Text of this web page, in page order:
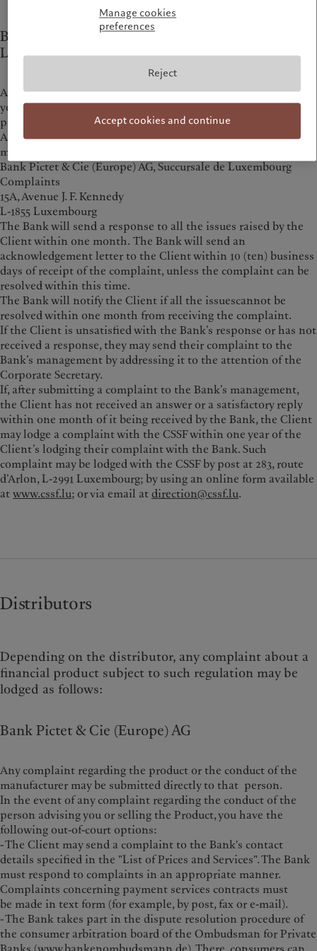
Bank Pictet & Cie (Europe) AG, Succursale de
Luxembourg
Any complaint regarding the conduct of the person advising
you or selling the product may be submitted directly to that
person.
Any complaint regarding the product or the conduct of the
manufacturer must first be sent to:
Bank Pictet & Cie (Europe) AG, Succursale de Luxembourg
Complaints
15A, Avenue J. F. Kennedy
L-1855 Luxembourg
The Bank will send a response to all the issues raised by the
Client within one month. The Bank will send an
acknowledgement letter to the Client within 10 (ten) business
days of receipt of the complaint, unless the complaint can be
resolved within this time.
The Bank will notify the Client if all the issuescannot be
resolved within one month from receiving the complaint.
If the Client is unsatisfied with the Bank’s response or has not
received a response, they may send their complaint to the
Bank’s management by addressing it to the attention of the
Corporate Secretary.
If, after submitting a complaint to the Bank’s management,
the Client has not received an answer or a satisfactory reply
within one month of it being received by the Bank, the Client
may lodge a complaint with the CSSF within one year of the
Client’s lodging their complaint with the Bank. Such
complaint may be lodged with the CSSF by post at 283, route
d’Arlon, L-2991 Luxembourg; by using an online form available
atwww.cssf.lu; or via email at direction@cssf.lu.
Distributors
Depending on the distributor, any complaint about a
financial product subject to such regulation may be
lodged as follows:
Bank Pictet & Cie (Europe) AG
Any complaint regarding the product or the conduct of the
manufacturer may be submitted directly to that person.
In the event of any complaint regarding the conduct of the
person advising you or selling the Product, you have the
following out-of-court options:
- The Client may send a complaint to the Bank's contact
details specified in the "List of Prices and Services". The Bank
must respond to complaints in an appropriate manner.
Complaints concerning payment services contracts must
be made in text form (for example, by post, fax or e-mail).
- The Bank takes part in the dispute resolution procedure of
the consumer arbitration board of the Ombudsman for Private
Manage cookies
preferences
Reject
Accept cookies and continue